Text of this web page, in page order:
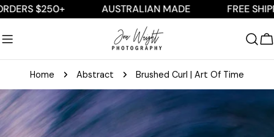
Skip
content
$250+ AUSTRALIAN MADE FREE
Home Abstract Brushed Curl | Art Of Time
Skip
to
product